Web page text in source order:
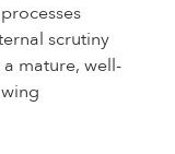
scrutiny
mature, well-